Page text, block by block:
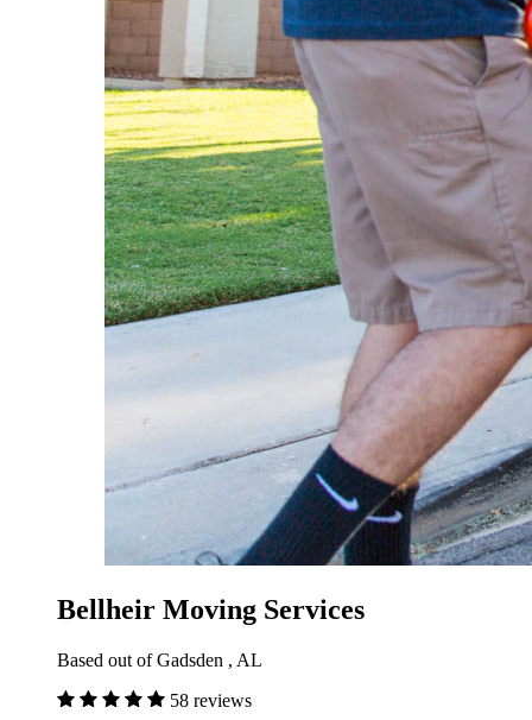
Bellheir Moving Services
Based out of Gadsden , AL
58 reviews